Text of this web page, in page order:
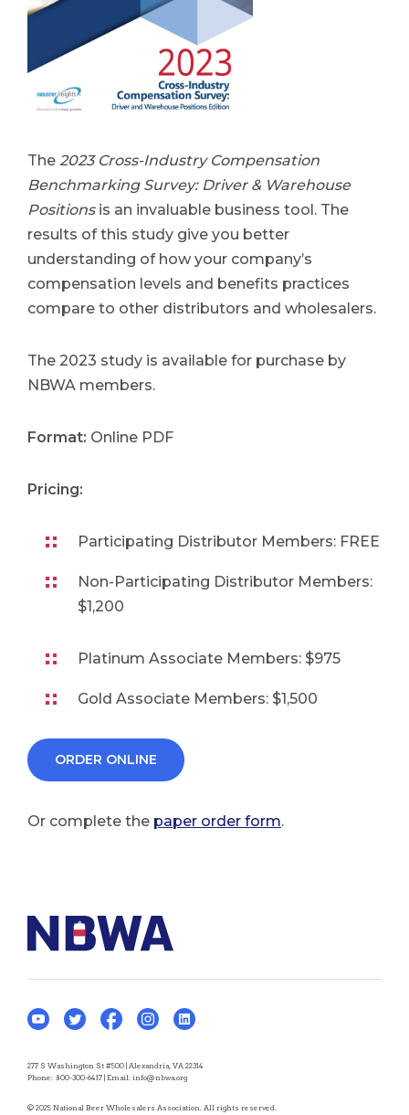
The 2023 Cross-Industry Compensation
Benchmarking Survey: Driver & Warehouse
Positionsis an invaluable business tool. The
results of this study give you better
understanding of how your company’s
compensation levels and benefits practices
compare to other distributors and wholesalers.
The 2023 study is available for purchase by
NBWA members.
Format: Online PDF
Pricing:
Participating Distributor Members: FREE
Non-Participating Distributor Members:
$1,200
Platinum Associate Members: $975
Gold Associate Members: $1,500
ORDER ONLINE
Or complete the paper order form.
277 S Washington St #500 | Alexandria, VA 22314
Phone: 800-300-6417 | Email: info@nbwa.org
© 2025 National Beer Wholesalers Association. All rights reserved.